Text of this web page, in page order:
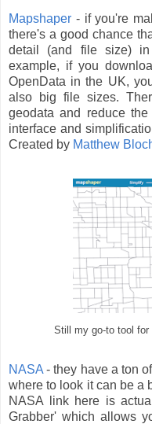
Mapshaper - if you're
there's a good chance
detail (and file size)
example, if you
OpenData in the UK,
also big file sizes.
geodata and reduce
interface and
Created by Matthew
Still my go-to tool
NASA - they have a ton
where to look it can be a
NASA link here is
Grabber' which allows